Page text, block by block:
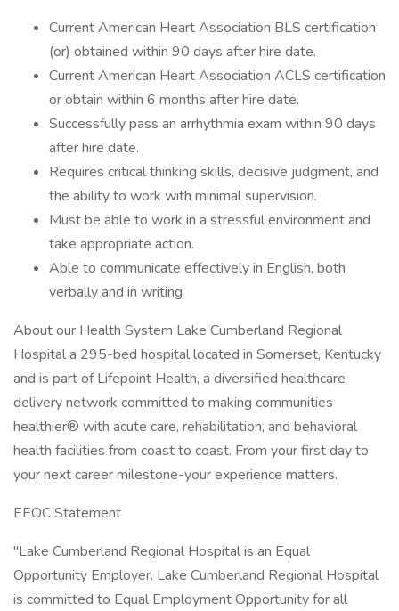
Current American Heart Association BLS certification
(or) obtained within 90 days after hire date.
Current American Heart Association ACLS certification
or obtain within 6 months after hire date.
Successfully pass an arrhythmia exam within 90 days
after hire date.
Requires critical thinking skills, decisive judgment, and
the ability to work with minimal supervision.
Must be able to work in a stressful environment and
take appropriate action.
Able to communicate effectively in English, both
verbally and in writing
About our Health System Lake Cumberland Regional
Hospital a 295-bed hospital located in Somerset, Kentucky
and is part of Lifepoint Health, a diversified healthcare
delivery network committed to making communities
healthier® with acute care, rehabilitation, and behavioral
health facilities from coast to coast. From your first day to
your next career milestone-your experience matters.
EEOC Statement
"Lake Cumberland Regional Hospital is an Equal
Opportunity Employer. Lake Cumberland Regional Hospital
is committed to Equal Employment Opportunity for all